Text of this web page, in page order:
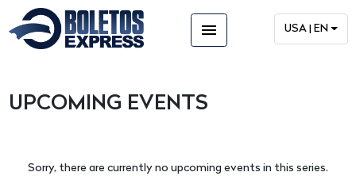
menu USA | EN
UPCOMING EVENTS
Sorry, there are currently no upcoming events in this series.